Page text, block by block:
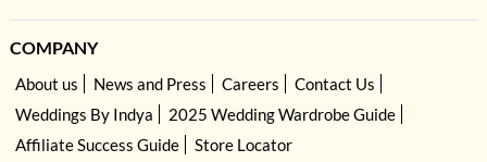
COMPANY
About us News and Press Careers
Contact Us
Weddings By Indya
2025 Wedding Wardrobe Guide
Affiliate Success Guide
Store Locator